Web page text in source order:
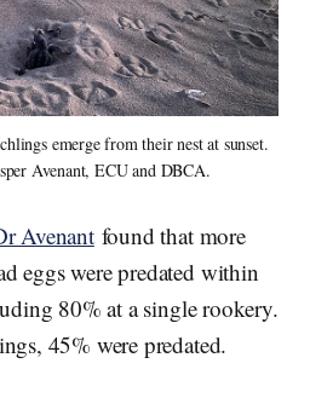
emerge from their nest at sunset.
Avenant, ECU and DBCA.
Avenantfound that more
eggs were predated within
80% at a single rookery.
45% were predated.